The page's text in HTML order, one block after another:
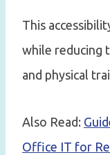
This
while reducing
and physical
Also Read:
Office IT for